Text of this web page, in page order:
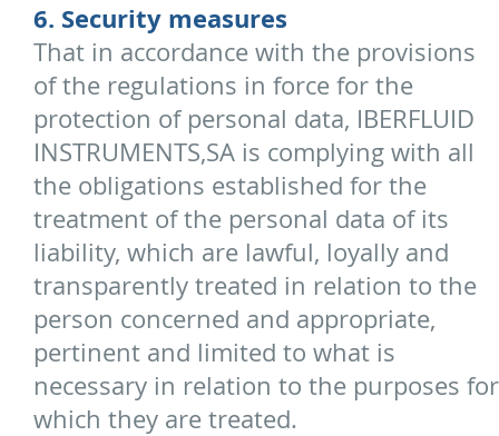
6. Security measures
That in accordance with the provisions
of the regulations in force for the
protection of personal data, IBERFLUID
INSTRUMENTS,SA is complying with all
the obligations established for the
treatment of the personal data of its
liability, which are lawful, loyally and
transparently treated in relation to the
person concerned and appropriate,
pertinent and limited to what is
necessary in relation to the purposes for
which they are treated.